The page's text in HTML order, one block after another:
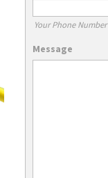
Your Phone Number
Message